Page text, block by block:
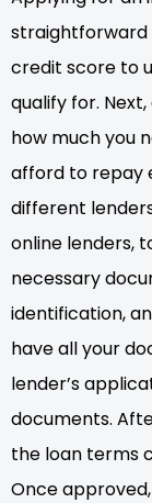
straightforward
credit score to
qualify for.
how much you
afford to repay
different
online lenders,
necessary
identification,
have all your
lender’s
documents.
the loan terms
Once